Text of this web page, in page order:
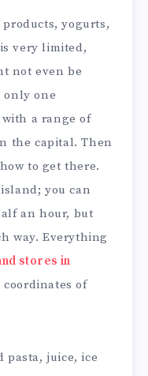
yogurts,
very limited,
not even be
only one
a range of
the capital. Then
to get there.
you can
an hour, but
way. Everything
stores in
of
pasta, juice, ice